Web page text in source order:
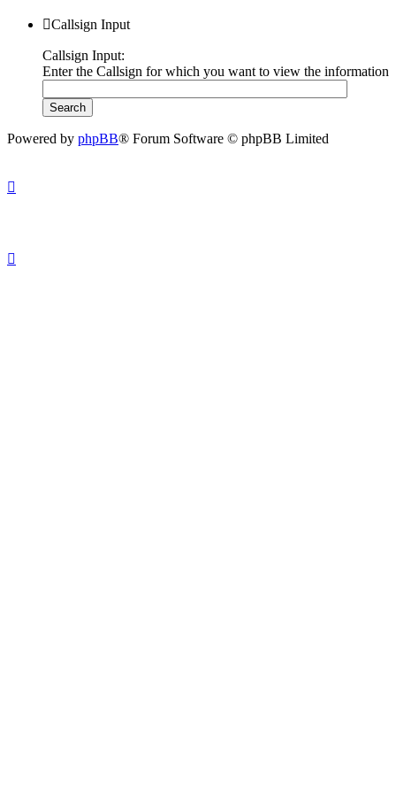
Callsign Input
Callsign Input:
Enter the Callsign for which you want to view the information
Powered by phpBB® Forum Software © phpBB Limited